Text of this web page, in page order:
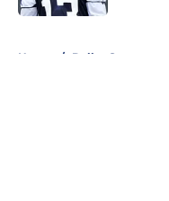
Home / Dallas Stars